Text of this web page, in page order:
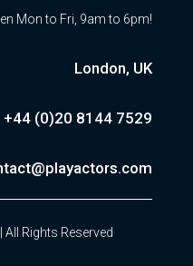
Mon to Fri, 9am to 6pm!
London, UK
+44 (0)20 8144 7529
Rights Reserved